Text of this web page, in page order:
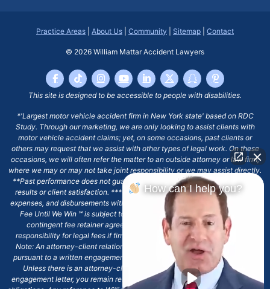
Practice Areas About Us Community Sitemap Contact
© 2026 William Mattar Accident Lawyers
This site is designed to be accessible to people with disabilities.
*'Largest motor vehicle accident firm in New York state' based on RDC
Study. Through our marketing, we are only looking to assist clients with
motor vehicle accident claims; yet, on some occasions, past clients or
others may request that we assist with other types of legal work. On these
occasions, we will often refer the matter to an outside attorney or law firm,
where we may or may not take joint responsibility or we may assist directly.
**Past performance does not guarantee future results, including financial
results or client satisfaction. ***Client may remain responsible for costs,
expenses, and disbursements with the scope of representation, and the No
Fee Until We Win ℠ is subject to and conditioned by this firm's written
contingent fee retainer agreement, which may include continued
responsibility for legal fees if firm's services are discharged. ****Please
Note: An attorney-client relationship does not exist with our firm except
pursuant to a written engagement letter signed by the client and our firm.
Unless there is an attorney-client relationship pursuant to a written
engagement letter, you remain responsible for any deadlines or other legal
How can I help you?